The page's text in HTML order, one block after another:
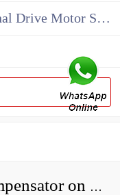
China John Deere Hydraulic Final Drive Motor Supplier
How do you adjust a compensator on a hydraulic pump?